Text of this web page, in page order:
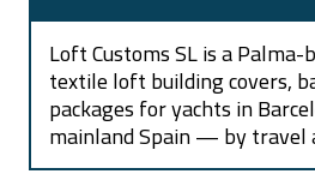
Loft Customs SL is a
textile loft building covers,
packages for yachts in
mainland Spain — by travel